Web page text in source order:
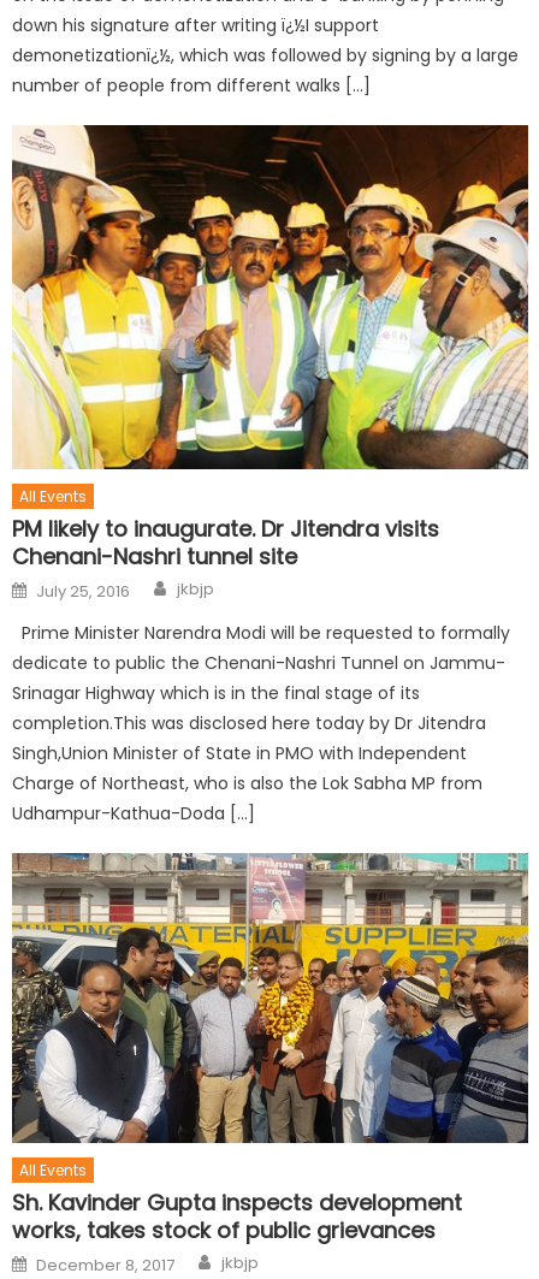
down his signature after writing ï¿½I support
demonetizationï¿½, which was followed by signing by a large
number of people from different walks […]
All Events
PM likely to inaugurate. Dr Jitendra visits
Chenani-Nashri tunnel site
July 25, 2016 jkbjp
Prime Minister Narendra Modi will be requested to formally
dedicate to public the Chenani-Nashri Tunnel on Jammu-
Srinagar Highway which is in the final stage of its
completion.This was disclosed here today by Dr Jitendra
Singh,Union Minister of State in PMO with Independent
Charge of Northeast, who is also the Lok Sabha MP from
Udhampur-Kathua-Doda […]
All Events
Sh. Kavinder Gupta inspects development
works, takes stock of public grievances
December 8, 2017 jkbjp